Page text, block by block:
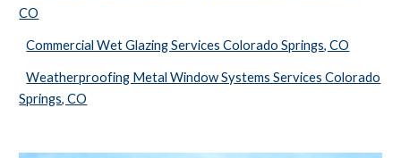
CO
Commercial Wet Glazing Services Colorado Springs, CO
Weatherproofing Metal Window Systems Services Colorado
Springs, CO